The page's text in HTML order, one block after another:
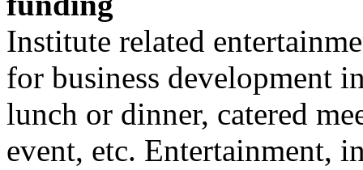
Institute related
for business development
lunch or dinner, catered
event, etc. Entertainment,